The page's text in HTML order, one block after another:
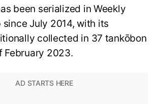
been serialized in Weekly
since July 2014, with its
collected in 37 tankōbon
February 2023.